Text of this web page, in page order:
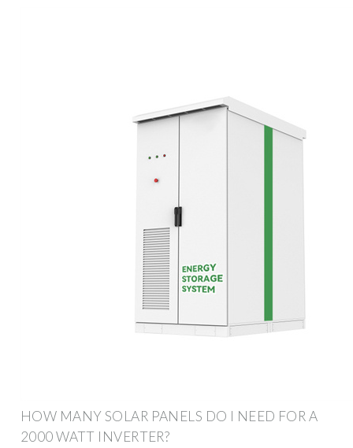
HOW MANY SOLAR PANELS DO I NEED FOR A
2000 WATT INVERTER?